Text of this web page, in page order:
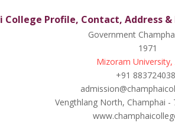
College Profile, Contact, Address
Government
1971
Mizoram University,
+91
Vengthlang North, Champhai -